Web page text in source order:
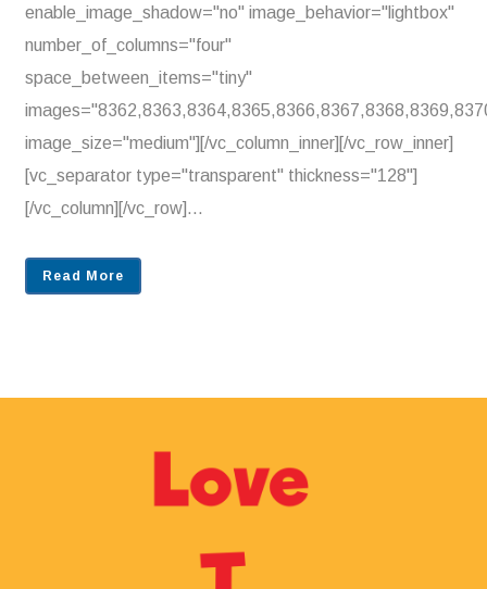
enable_image_shadow="no" image_behavior="lightbox"
number_of_columns="four"
space_between_items="tiny"
image_size="medium"][/vc_column_inner][/vc_row_inner]
[vc_separator type="transparent" thickness="128"]
[/vc_column][/vc_row]...
Read More